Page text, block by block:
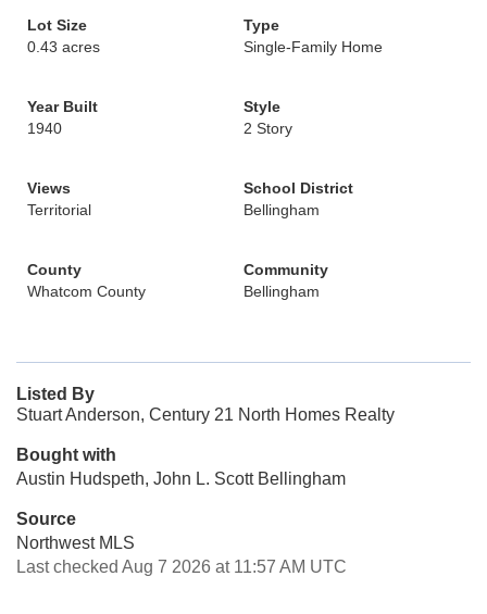
Lot Size
0.43 acres
Type
Single-Family Home
Year Built
1940
Style
2 Story
Views
Territorial
School District
Bellingham
County
Whatcom County
Community
Bellingham
Listed By
Stuart Anderson, Century 21 North Homes Realty
Bought with
Austin Hudspeth, John L. Scott Bellingham
Source
Northwest MLS
Last checked Aug 7 2026 at 11:57 AM UTC